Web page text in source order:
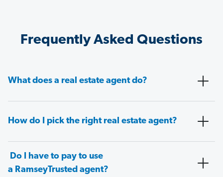
Frequently Asked Questions
What does a real estate agent do?
How do I pick the right real estate agent?
Do I have to pay to use
a RamseyTrusted agent?